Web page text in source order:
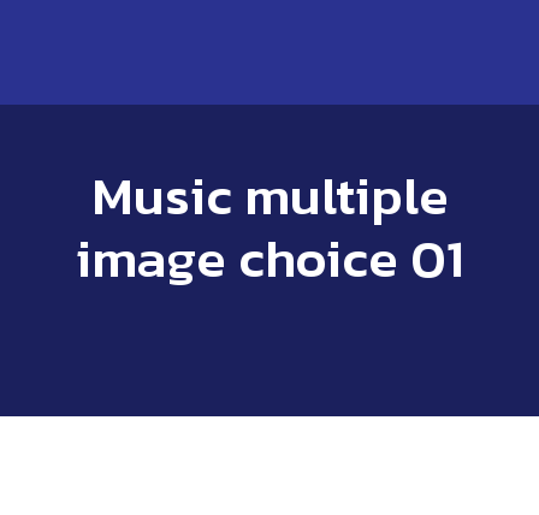
Music multiple
image choice 01